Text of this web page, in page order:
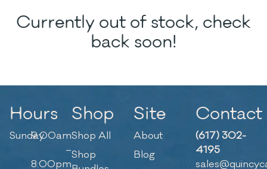
Currently out of stock, check
back soon!
Hours
Sunday9:00am
–
8:00pm
Shop
Shop All
Shop
Site
About
Blog
Contact
(617) 302-
4195